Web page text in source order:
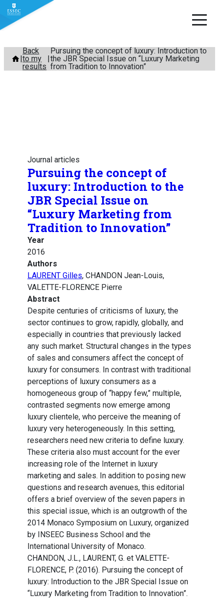
Skip
content
Back
to my
results
Pursuing the concept of luxury: Introduction to
the JBR Special Issue on “Luxury Marketing
from Tradition to Innovation”
Journal articles
Pursuing the concept of
luxury: Introduction to the
JBR Special Issue on
“Luxury Marketing from
Tradition to Innovation”
Year
2016
Authors
LAURENT Gilles, CHANDON Jean-Louis,
VALETTE-FLORENCE Pierre
Abstract
Despite centuries of criticisms of luxury, the
sector continues to grow, rapidly, globally, and
especially in countries that previously lacked
any such market. Structural changes in the types
of sales and consumers affect the concept of
luxury for consumers. In contrast with traditional
perceptions of luxury consumers as a
homogeneous group of “happy few,” multiple,
contrasted segments now emerge among
luxury clientele, who perceive the meaning of
luxury very heterogeneously. In this setting,
researchers need new criteria to define luxury.
These criteria also must account for the ever
increasing role of the Internet in luxury
marketing and sales. In addition to posing new
questions and research avenues, this editorial
offers a brief overview of the seven papers in
this special issue, which is an outgrowth of the
2014 Monaco Symposium on Luxury, organized
by INSEEC Business School and the
International University of Monaco.
CHANDON, J.L., LAURENT, G. et VALETTE-
FLORENCE, P. (2016). Pursuing the concept of
luxury: Introduction to the JBR Special Issue on
“Luxury Marketing from Tradition to Innovation”.